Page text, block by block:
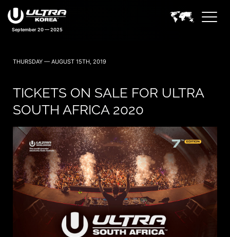
September 20 — 2025
THURSDAY — AUGUST 15TH, 2019
TICKETS ON SALE FOR ULTRA
SOUTH AFRICA 2020